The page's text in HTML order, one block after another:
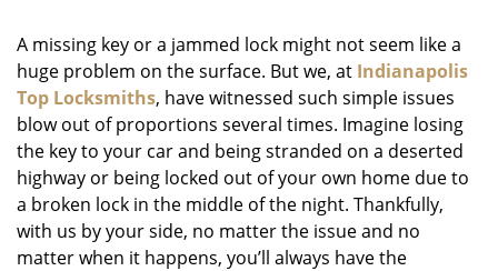
i
g
t
i
o
A missing key or a jammed lock might not seem like a
huge problem on the surface. But we, at Indianapolis
Top Locksmiths, have witnessed such simple issues
blow out of proportions several times. Imagine losing
the key to your car and being stranded on a deserted
highway or being locked out of your own home due to
a broken lock in the middle of the night. Thankfully,
with us by your side, no matter the issue and no
matter when it happens, you’ll always have the